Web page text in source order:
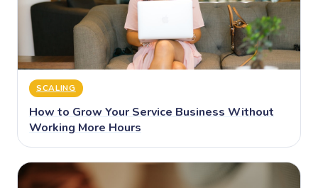
SCALING
How to Grow Your Service Business Without
Working More Hours